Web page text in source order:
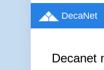
DecaNet
Decanet